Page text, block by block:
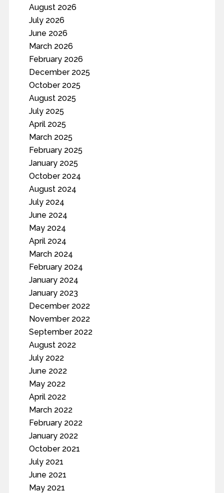
August 2026
July 2026
June 2026
March 2026
February 2026
December 2025
October 2025
August 2025
July 2025
April 2025
March 2025
February 2025
January 2025
October 2024
August 2024
July 2024
June 2024
May 2024
April 2024
March 2024
February 2024
January 2024
January 2023
December 2022
November 2022
September 2022
August 2022
July 2022
June 2022
May 2022
April 2022
March 2022
February 2022
January 2022
October 2021
July 2021
June 2021
May 2021